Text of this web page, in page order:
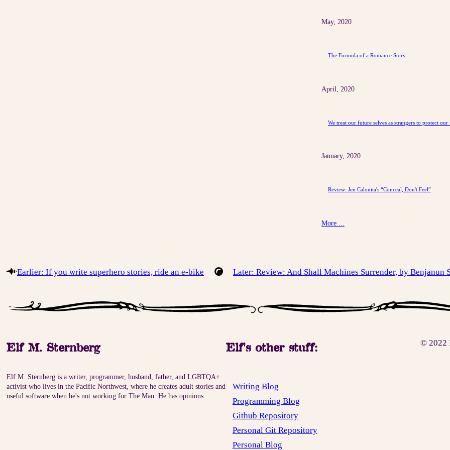
May, 2020
The Formula of a Romance Story
April, 2020
We treat our future selves as strangers to protect our
January, 2020
Review: Jen Calonita's “Conceal, Don't Feel”
More ...
Earlier: If you write superhero stories, ride an e-bike Later: Review: And Shall Machines Surrender, by Benjanun
Elf M. Sternberg
Elf M. Sternberg is a writer, programmer, husband, father, and LGBTQA+
activist who lives in the Pacific Northwest, where he creates adult stories and
useful software when he's not working for The Man. He has opinions.
Elf's other stuff:
Writing Blog
Programming Blog
Github Repository
Personal Git Repository
Personal Blog
© 2022